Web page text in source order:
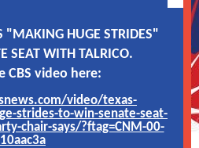
"MAKING HUGE STRIDES"
SEAT WITH TALRICO.
CBS video here:
video/texas-
strides-to-win-senate-seat-
chair-says/?ftag=CNM-00-
10aac3a